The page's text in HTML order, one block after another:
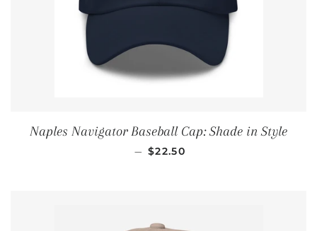
Naples Navigator Baseball Cap: Shade in Style
— REGULAR PRICE
$22.50